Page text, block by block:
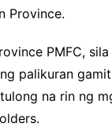
Province.
PMFC,
palikuran
na rin ng